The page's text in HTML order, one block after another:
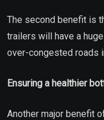
The second benefit is
trailers will have a
over-congested roads
Ensuring a healthier
Another major benefit